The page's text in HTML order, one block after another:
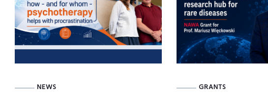
NEWS GRANTS